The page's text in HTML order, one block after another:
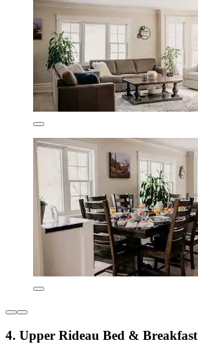
4. Upper Rideau Bed & Breakfast